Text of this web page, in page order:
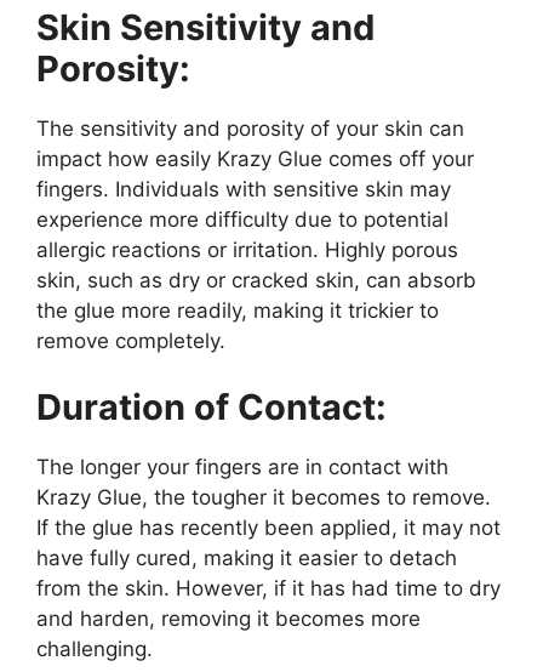
Skin Sensitivity and
Porosity:
The sensitivity and porosity of your skin can
impact how easily Krazy Glue comes off your
fingers. Individuals with sensitive skin may
experience more difficulty due to potential
allergic reactions or irritation. Highly porous
skin, such as dry or cracked skin, can absorb
the glue more readily, making it trickier to
remove completely.
Duration of Contact:
The longer your fingers are in contact with
Krazy Glue, the tougher it becomes to remove.
If the glue has recently been applied, it may not
have fully cured, making it easier to detach
from the skin. However, if it has had time to dry
and harden, removing it becomes more
challenging.